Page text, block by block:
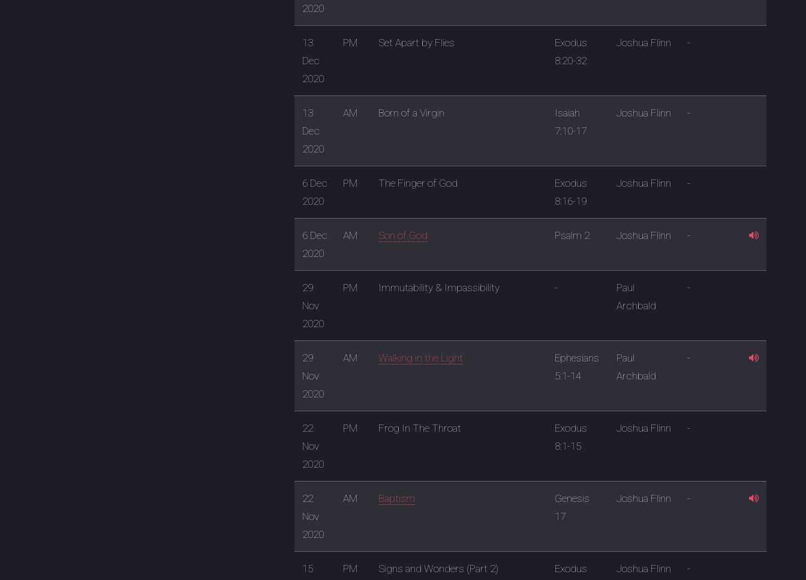
2020
13
Dec
2020
PM Set Apart by Flies
Exodus
8:20-32
Joshua Flinn -
13
Dec
2020
AM Born of a Virgin
Isaiah
7:10-17
Joshua Flinn -
6 Dec
2020
PM The Finger of God
Exodus
8:16-19
Joshua Flinn -
6 Dec
2020
AM Son of God Psalm 2 Joshua Flinn -
29
Nov
2020
PM Immutability & Impassibility -
Paul
Archbald
-
29
Nov
2020
AM Walking in the Light
Ephesians
5:1-14
Paul
Archbald
-
22
Nov
2020
PM Frog In The Throat
Exodus
8:1-15
Joshua Flinn -
22
Nov
2020
AM Baptism
Genesis
17
Joshua Flinn -
15
PM Signs and Wonders (Part 2)
Exodus
Joshua Flinn -